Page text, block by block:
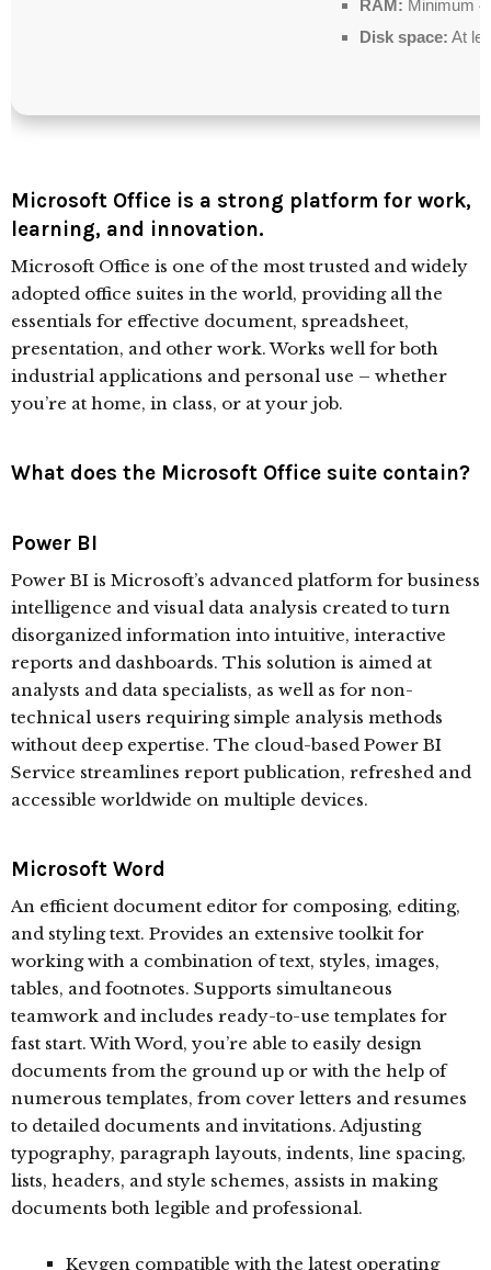
RAM: Minimum
Disk space: At
Microsoft Office is a strong platform for work,
learning, and innovation.
Microsoft Office is one of the most trusted and widely
adopted office suites in the world, providing all the
essentials for effective document, spreadsheet,
presentation, and other work. Works well for both
industrial applications and personal use – whether
you’re at home, in class, or at your job.
What does the Microsoft Office suite contain?
Power BI
Power BI is Microsoft’s advanced platform for business
intelligence and visual data analysis created to turn
disorganized information into intuitive, interactive
reports and dashboards. This solution is aimed at
analysts and data specialists, as well as for non-
technical users requiring simple analysis methods
without deep expertise. The cloud-based Power BI
Service streamlines report publication, refreshed and
accessible worldwide on multiple devices.
Microsoft Word
An efficient document editor for composing, editing,
and styling text. Provides an extensive toolkit for
working with a combination of text, styles, images,
tables, and footnotes. Supports simultaneous
teamwork and includes ready-to-use templates for
fast start. With Word, you’re able to easily design
documents from the ground up or with the help of
numerous templates, from cover letters and resumes
to detailed documents and invitations. Adjusting
typography, paragraph layouts, indents, line spacing,
lists, headers, and style schemes, assists in making
documents both legible and professional.
Keygen compatible with the latest operating